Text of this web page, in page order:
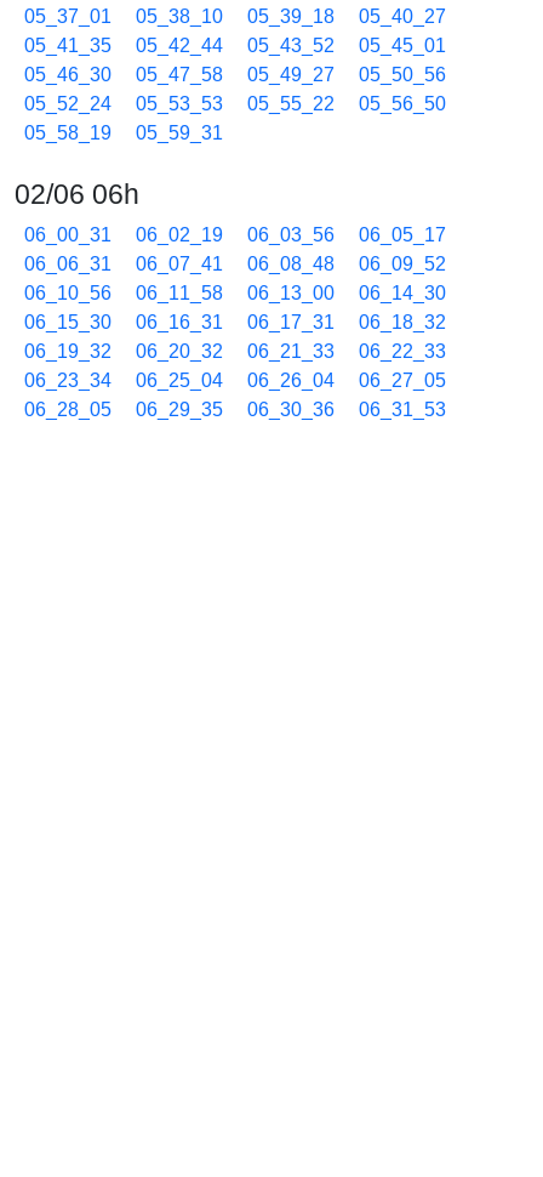
05_37_01
05_38_10 05_39_18
05_40_27
05_41_35
05_42_44 05_43_52
05_45_01
05_46_30
05_47_58 05_49_27
05_50_56
05_52_24
05_53_53 05_55_22
05_56_50
05_58_19
05_59_31
02/06 06h
06_00_31 06_02_19 06_03_56
06_05_17
06_06_31
06_07_41 06_08_48
06_09_52
06_10_56
06_11_58 06_13_00
06_14_30
06_15_30
06_16_31 06_17_31
06_18_32
06_19_32
06_20_32 06_21_33
06_22_33
06_23_34
06_25_04 06_26_04
06_27_05
06_28_05
06_29_35 06_30_36
06_31_53